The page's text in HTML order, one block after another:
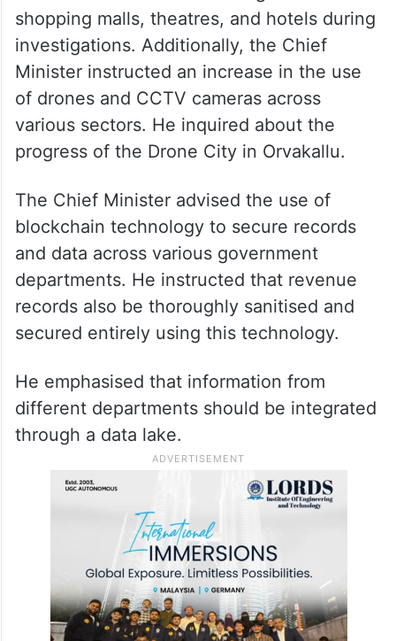
He also said that, in the interest of public
safety and crime prevention, the Public
Safety Act should be extended to include
the collection of CCTV footage from
shopping malls, theatres, and hotels during
investigations. Additionally, the Chief
Minister instructed an increase in the use
of drones and CCTV cameras across
various sectors. He inquired about the
progress of the Drone City in Orvakallu.
The Chief Minister advised the use of
blockchain technology to secure records
and data across various government
departments. He instructed that revenue
records also be thoroughly sanitised and
secured entirely using this technology.
He emphasised that information from
different departments should be integrated
through a data lake.